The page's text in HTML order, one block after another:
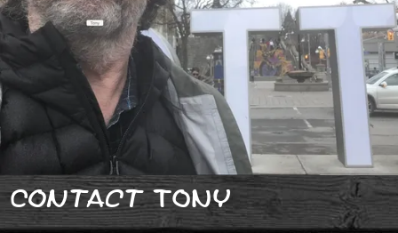
Contact TONy